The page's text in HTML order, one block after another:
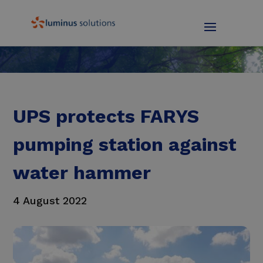
UPS protects FARYS
pumping station against
water hammer
4 August 2022